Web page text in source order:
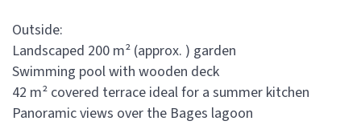
Outside:
Landscaped 200 m² (approx. ) garden
Swimming pool with wooden deck
42 m² covered terrace ideal for a summer kitchen
Panoramic views over the Bages lagoon